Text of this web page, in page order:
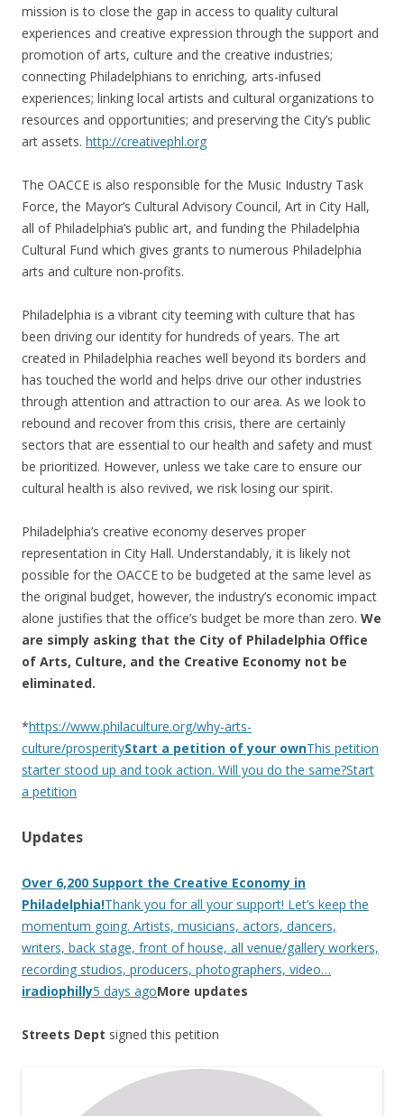
mission is to close the gap in access to quality cultural
experiences and creative expression through the support and
promotion of arts, culture and the creative industries;
connecting Philadelphians to enriching, arts-infused
experiences; linking local artists and cultural organizations to
resources and opportunities; and preserving the City’s public
art assets. http://creativephl.org
The OACCE is also responsible for the Music Industry Task
Force, the Mayor’s Cultural Advisory Council, Art in City Hall,
all of Philadelphia’s public art, and funding the Philadelphia
Cultural Fund which gives grants to numerous Philadelphia
arts and culture non-profits.
Philadelphia is a vibrant city teeming with culture that has
been driving our identity for hundreds of years. The art
created in Philadelphia reaches well beyond its borders and
has touched the world and helps drive our other industries
through attention and attraction to our area. As we look to
rebound and recover from this crisis, there are certainly
sectors that are essential to our health and safety and must
be prioritized. However, unless we take care to ensure our
cultural health is also revived, we risk losing our spirit.
Philadelphia’s creative economy deserves proper
representation in City Hall. Understandably, it is likely not
possible for the OACCE to be budgeted at the same level as
the original budget, however, the industry’s economic impact
alone justifies that the office’s budget be more than zero. We
are simply asking that the City of Philadelphia Office
of Arts, Culture, and the Creative Economy not be
eliminated.
*https://www.philaculture.org/why-arts-
culture/prosperityStart a petition of your ownThis petition
starter stood up and took action. Will you do the same?Start
a petition
Updates
Over 6,200 Support the Creative Economy in
Philadelphia!Thank you for all your support! Let’s keep the
momentum going. Artists, musicians, actors, dancers,
writers, back stage, front of house, all venue/gallery workers,
recording studios, producers, photographers, video…
iradiophilly5 days agoMore updates
Streets Dept signed this petition